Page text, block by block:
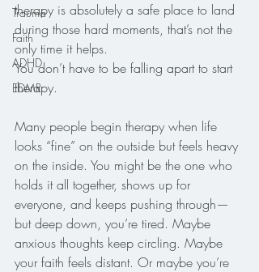
Trauma
Faith
ADHD
EDMR
therapy is absolutely a safe place to land
during those hard moments, that’s not the
only time it helps.
You don’t have to be falling apart to start
therapy.
Many people begin therapy when life
looks “fine” on the outside but feels heavy
on the inside. You might be the one who
holds it all together, shows up for
everyone, and keeps pushing through—
but deep down, you’re tired. Maybe
anxious thoughts keep circling. Maybe
your faith feels distant. Or maybe you’re